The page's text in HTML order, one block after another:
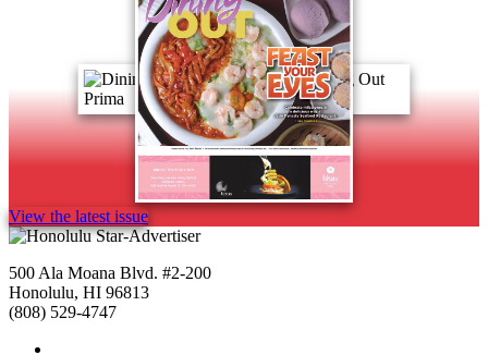
View the latest issue
500 Ala Moana Blvd. #2-200
Honolulu, HI 96813
(808) 529-4747